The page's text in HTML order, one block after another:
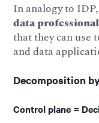
In analogy to
data
that they can use
and data
Decomposition
Control plane =